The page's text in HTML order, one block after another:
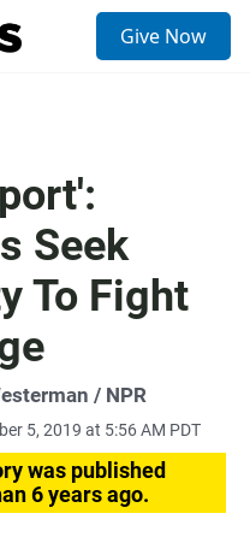
Give Now
Seek
To Fight
/ NPR
5, 2019 at 5:56 AM PDT
was published
6 years ago.